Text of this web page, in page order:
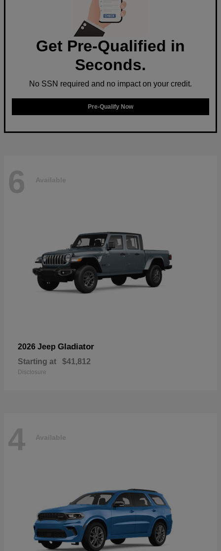
Get Pre-Qualified in
Seconds.
No SSN required and no impact on your credit.
Pre-Qualify Now
6 Available
2026 Jeep Gladiator
Starting at $41,812
Disclosure
4 Available